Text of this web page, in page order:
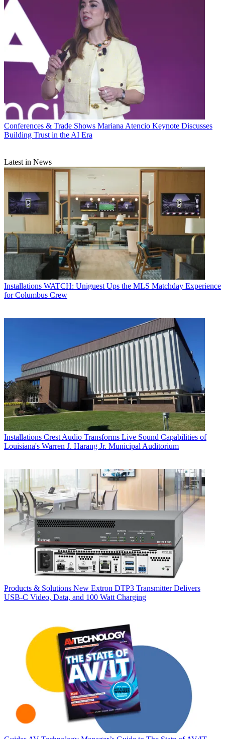
Conferences & Trade Shows Mariana Atencio Keynote Discusses
Building Trust in the AI Era
Latest in News
Installations WATCH: Uniguest Ups the MLS Matchday Experience
for Columbus Crew
Installations Crest Audio Transforms Live Sound Capabilities of
Louisiana's Warren J. Harang Jr. Municipal Auditorium
Products & Solutions New Extron DTP3 Transmitter Delivers
USB‑C Video, Data, and 100 Watt Charging